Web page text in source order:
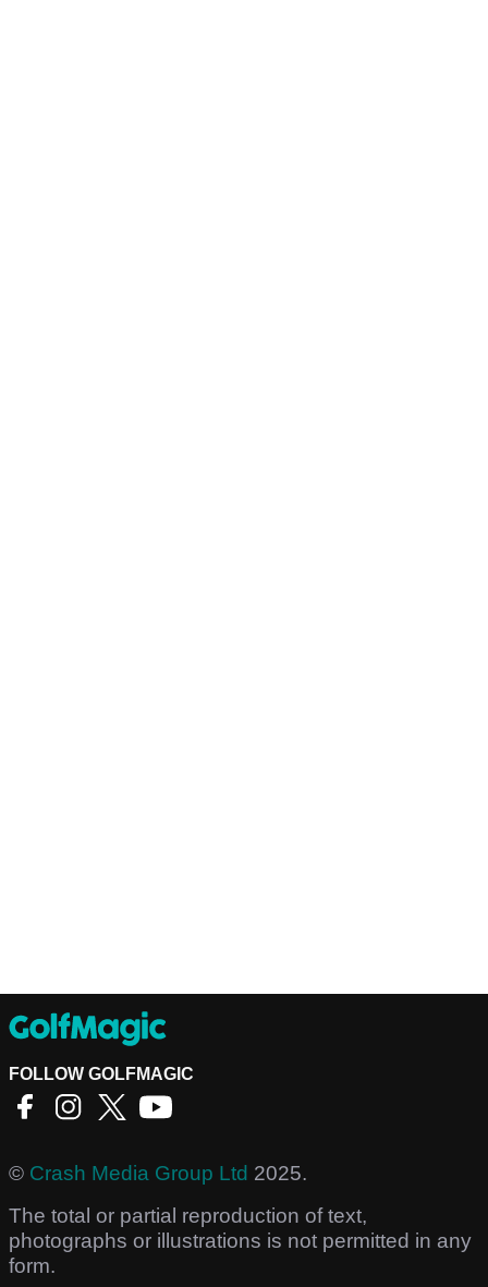
FOLLOW GOLFMAGIC
© Crash Media Group Ltd 2025.
The total or partial reproduction of text,
photographs or illustrations is not permitted in any
form.